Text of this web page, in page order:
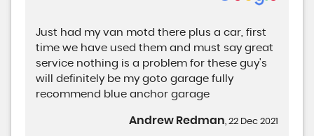
Just had my van motd there plus a car, first
time we have used them and must say great
service nothing is a problem for these guy's
will definitely be my goto garage fully
recommend blue anchor garage
Andrew Redman, 22 Dec 2021